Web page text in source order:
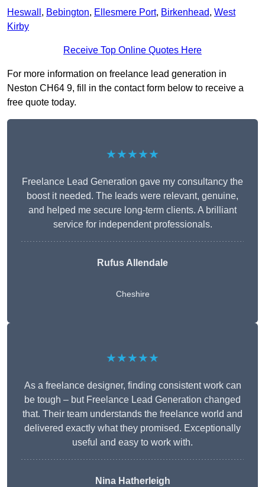
Heswall , Bebington, Ellesmere Port, Birkenhead, West
Kirby
Receive Top Online Quotes Here
For more information on freelance lead generation in
Neston CH64 9, fill in the contact form below to receive a
free quote today.
★★★★★
Freelance Lead Generation gave my consultancy the
boost it needed. The leads were relevant, genuine,
and helped me secure long-term clients. A brilliant
service for independent professionals.
Rufus Allendale
Cheshire
★★★★★
As a freelance designer, finding consistent work can
be tough – but Freelance Lead Generation changed
that. Their team understands the freelance world and
delivered exactly what they promised. Exceptionally
useful and easy to work with.
Nina Hatherleigh